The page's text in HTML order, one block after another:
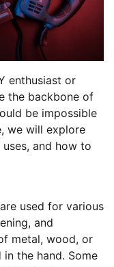
enthusiast or
the backbone of
be impossible
we will explore
and how to
used for various
and
metal, wood, or
the hand. Some